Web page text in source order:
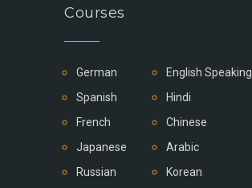
Courses
German
Spanish
French
Japanese
Russian
English Speaking
Hindi
Chinese
Arabic
Korean